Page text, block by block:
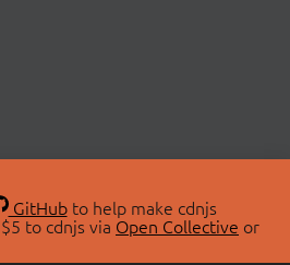
GitHubto help make cdnjs
to cdnjs via Open Collective or